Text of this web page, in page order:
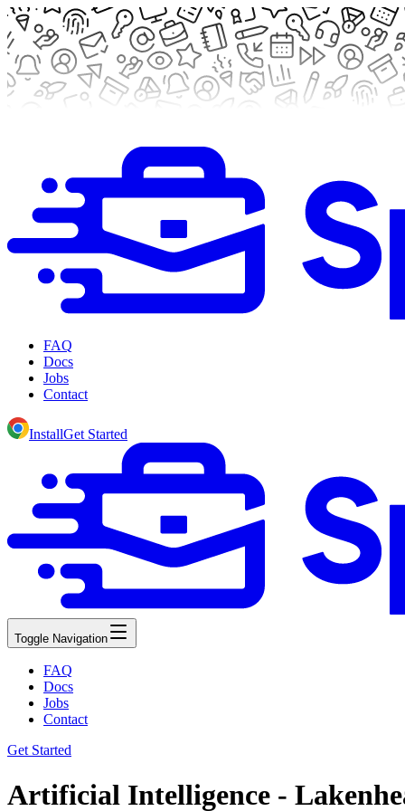
FAQ
Docs
Jobs
Contact
InstallGet Started
Toggle Navigation
FAQ
Docs
Jobs
Contact
Get Started
Artificial Intelligence -